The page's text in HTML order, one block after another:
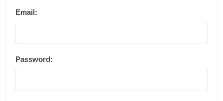
Email:
Password: